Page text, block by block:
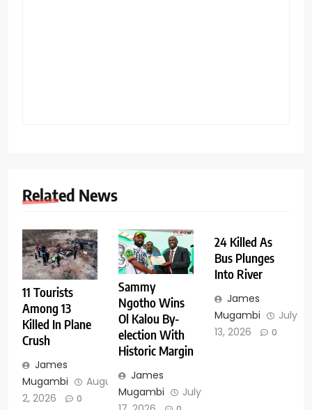
Related News
11 Tourists
Among 13
Killed In Plane
Crush
James
Mugambi
August
2, 2026
0
Sammy
Ngotho Wins
Ol Kalou By-
election With
Historic Margin
James
Mugambi
July
24 Killed As
Bus Plunges
Into River
James
Mugambi
July
13, 2026
0